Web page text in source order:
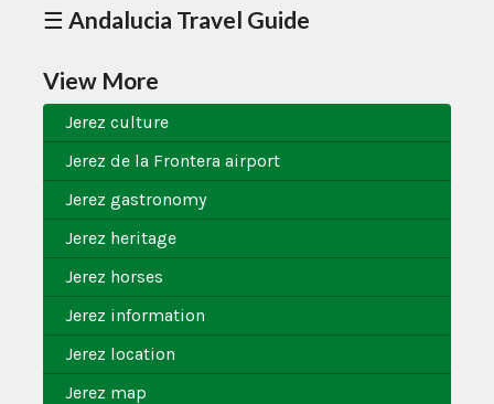
☰ Andalucia Travel Guide
View More
Jerez culture
Jerez de la Frontera airport
Jerez gastronomy
Jerez heritage
Jerez horses
Jerez information
Jerez location
Jerez map